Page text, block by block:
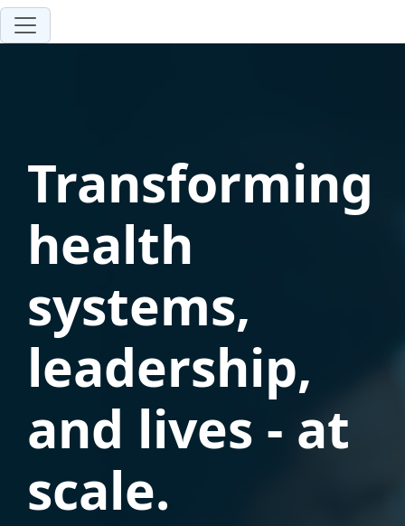
Transforming
health
systems,
leadership,
and lives - at
scale.